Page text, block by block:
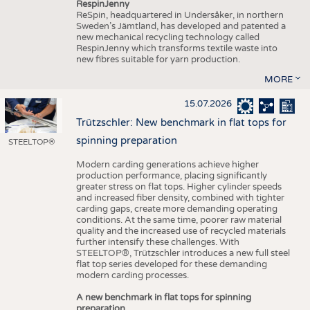
RespinJenny
ReSpin, headquartered in Undersåker, in northern
Sweden’s Jämtland, has developed and patented a
new mechanical recycling technology called
RespinJenny which transforms textile waste into
new fibres suitable for yarn production.
MORE
STEELTOP®
15.07.2026
Trützschler: New benchmark in flat tops for
spinning preparation
Modern carding generations achieve higher
production performance, placing significantly
greater stress on flat tops. Higher cylinder speeds
and increased fiber density, combined with tighter
carding gaps, create more demanding operating
conditions. At the same time, poorer raw material
quality and the increased use of recycled materials
further intensify these challenges. With
STEELTOP®, Trützschler introduces a new full steel
flat top series developed for these demanding
modern carding processes.
A new benchmark in flat tops for spinning